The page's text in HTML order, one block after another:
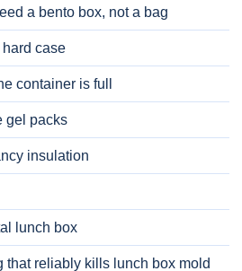
a bento box, not a bag
case
container is full
gel packs
insulation
lunch box
that reliably kills lunch box mold